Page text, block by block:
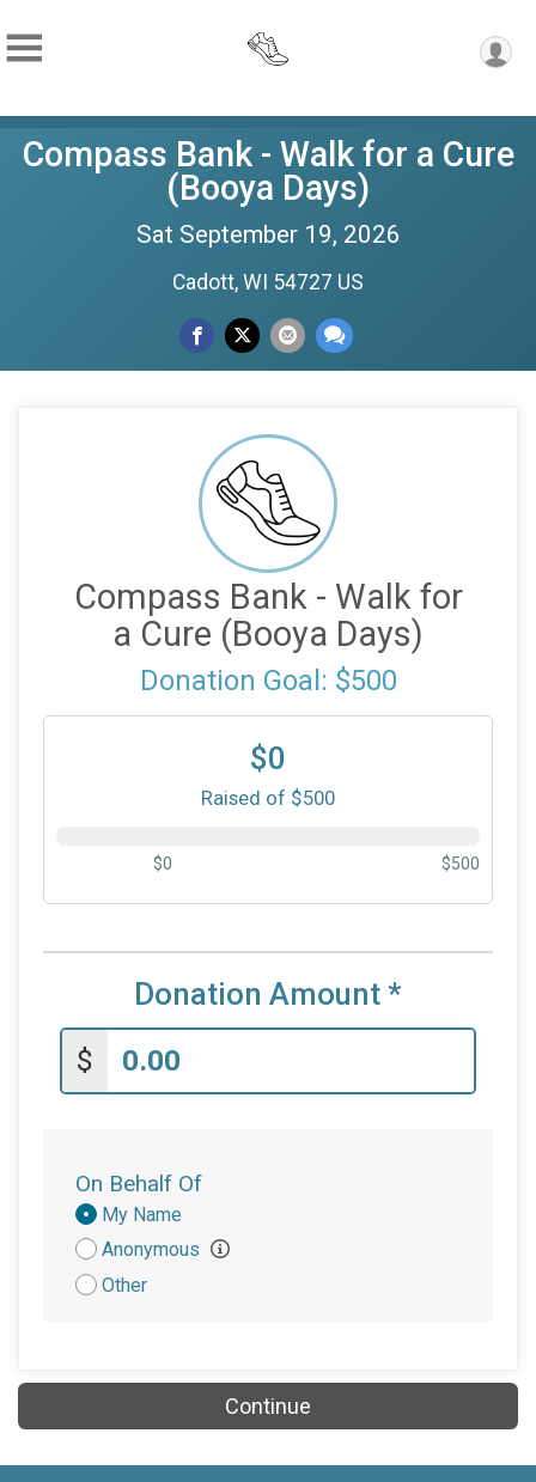
Compass Bank - Walk for a Cure
(Booya Days)
Sat September 19, 2026
Cadott, WI 54727 US
Compass Bank - Walk for
a Cure (Booya Days)
Donation Goal: $500
$0
Raised of $500
$0 $500
Donation Amount *
$
On Behalf Of
Donation
Attribution
My Name
Anonymous
Other
Continue